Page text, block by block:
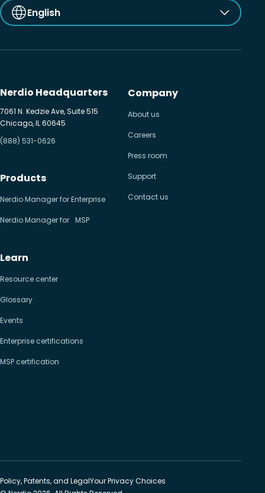
English
Nerdio Headquarters
7061 N. Kedzie Ave, Suite 515
Chicago, IL 60645
(888) 531-0626
Products
Nerdio Manager for Enterprise
Nerdio Manager for MSP
Learn
Resource center
Glossary
Events
Enterprise certifications
MSP certification
Company
About us
Careers
Press room
Support
Contact us
Policy, Patents, and LegalYour Privacy Choices